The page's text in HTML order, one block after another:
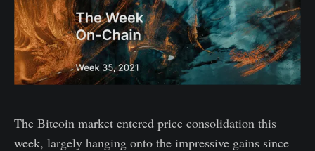
The Bitcoin market entered price consolidation this
week, largely hanging onto the impressive gains since